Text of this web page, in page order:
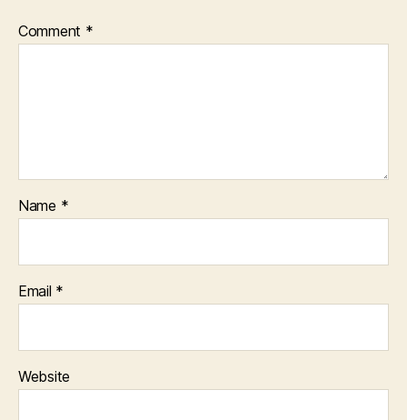
Comment *
Name *
Email *
Website